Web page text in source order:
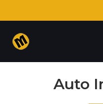
Auto
Auto Insurance
Commercial Insurance
Homeowners Insurance